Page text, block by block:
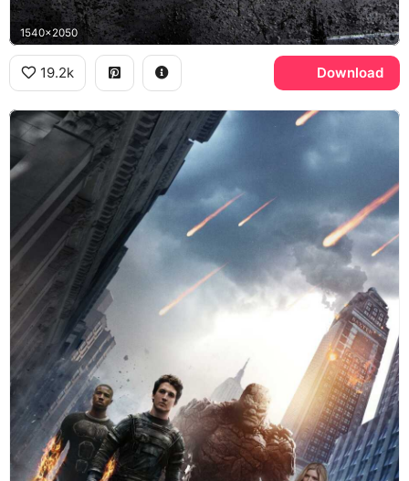
1540x2050
19.2k Download